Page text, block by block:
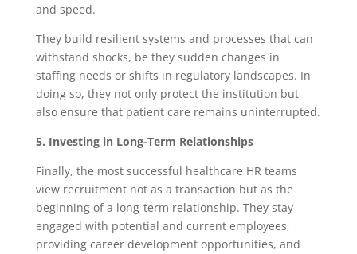
and speed.
They build resilient systems and processes that can
withstand shocks, be they sudden changes in
staffing needs or shifts in regulatory landscapes. In
doing so, they not only protect the institution but
also ensure that patient care remains uninterrupted.
5. Investing in Long-Term Relationships
Finally, the most successful healthcare HR teams
view recruitment not as a transaction but as the
beginning of a long-term relationship. They stay
engaged with potential and current employees,
providing career development opportunities, and